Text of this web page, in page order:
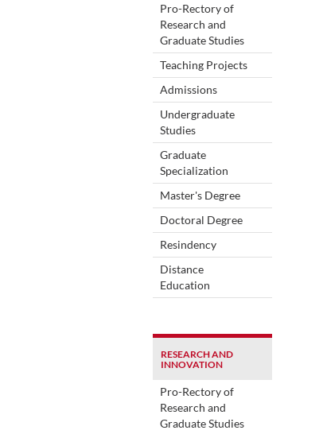
Pro-Rectory of
Research and
Graduate Studies
Teaching Projects
Admissions
Undergraduate
Studies
Graduate
Specialization
Master's Degree
Doctoral Degree
Resindency
Distance
Education
RESEARCH AND
INNOVATION
Pro-Rectory of
Research and
Graduate Studies